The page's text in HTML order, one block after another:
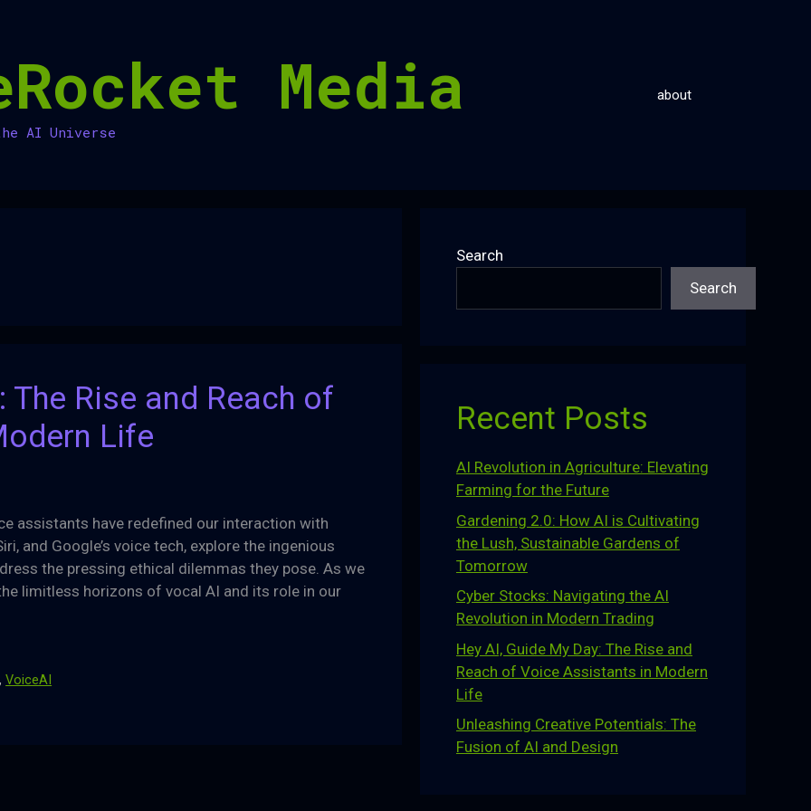
Media
AI Universe
about
The Rise and Reach of
Life
assistants have redefined our interaction with
and Google’s voice tech, explore the ingenious
the pressing ethical dilemmas they pose. As we
limitless horizons of vocal AI and its role in our
,VoiceAI
Search
Search
Recent Posts
AI Revolution in Agriculture: Elevating
Farming for the Future
Gardening 2.0: How AI is Cultivating
the Lush, Sustainable Gardens of
Tomorrow
Cyber Stocks: Navigating the AI
Revolution in Modern Trading
Hey AI, Guide My Day: The Rise and
Reach of Voice Assistants in Modern
Life
Unleashing Creative Potentials: The
Fusion of AI and Design